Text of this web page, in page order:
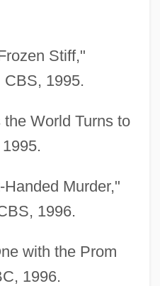
Stiff,"
CBS, 1995.
World Turns to
Murder,"
1996.
with the Prom
1996.